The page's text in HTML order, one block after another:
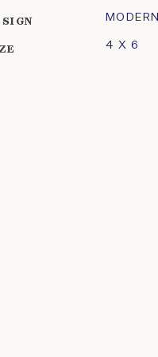
MODERN
4 X 6